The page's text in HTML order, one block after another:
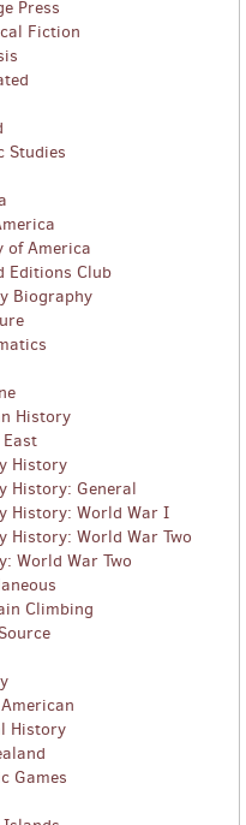
Press
Fiction
Studies
of America
Editions Club
Biography
History
History
History: General
History: World War I
History: World War Two
World War Two
Climbing
History
Games